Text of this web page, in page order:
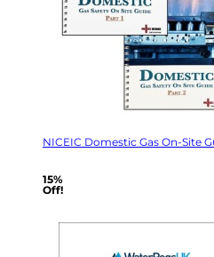
NICEIC Domestic Gas On-Site
15%
Off!